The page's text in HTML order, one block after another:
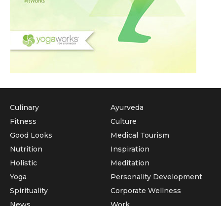
Culinary
Fitness
Good Looks
Nutrition
Holistic
Yoga
Ayurveda
Culture
Medical Tourism
Inspiration
Meditation
Personality Development
Spirituality
Corporate Wellness